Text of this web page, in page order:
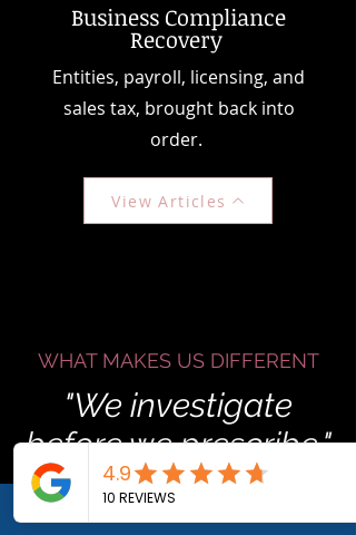
Business Compliance
Recovery
Entities, payroll, licensing, and
sales tax, brought back into
order.
View Articles
WHAT MAKES US DIFFERENT
"We investigate
before we prescribe."
We spent twenty years learning
one rule. Investigate first. Decide